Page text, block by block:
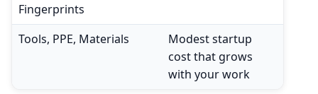
Fingerprints
Tools, PPE, Materials
Modest startup
cost that grows
with your work